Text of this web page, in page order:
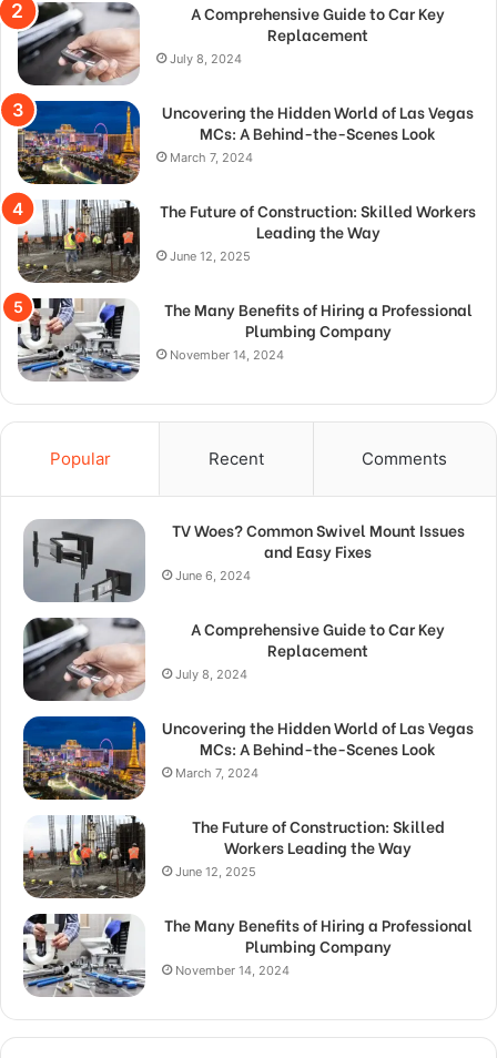
A Comprehensive Guide to Car Key
Replacement
July 8, 2024
Uncovering the Hidden World of Las Vegas
MCs: A Behind-the-Scenes Look
March 7, 2024
The Future of Construction: Skilled Workers
Leading the Way
June 12, 2025
The Many Benefits of Hiring a Professional
Plumbing Company
November 14, 2024
Popular Recent Comments
TV Woes? Common Swivel Mount Issues
and Easy Fixes
June 6, 2024
A Comprehensive Guide to Car Key
Replacement
July 8, 2024
Uncovering the Hidden World of Las Vegas
MCs: A Behind-the-Scenes Look
March 7, 2024
The Future of Construction: Skilled
Workers Leading the Way
June 12, 2025
The Many Benefits of Hiring a Professional
Plumbing Company
November 14, 2024